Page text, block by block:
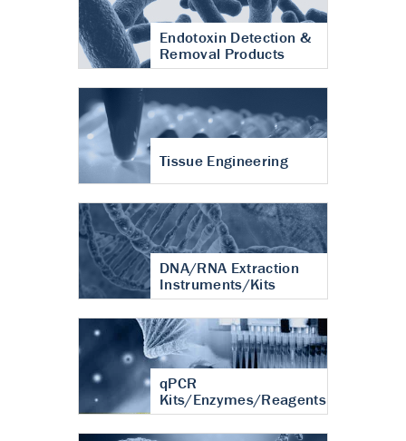
Endotoxin Detection &
Removal Products
Tissue Engineering
DNA/RNA Extraction
Instruments/Kits
qPCR
Kits/Enzymes/Reagents